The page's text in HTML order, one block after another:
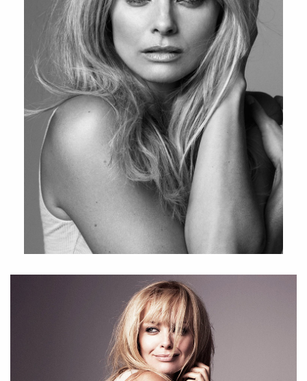
starred in the 2019 tv series ” Hidden ”. Currently we can
follow Izabella as an engaged ambassadour of Norwegian
beauty brand LNDA.